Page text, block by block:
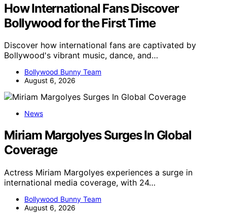
How International Fans Discover
Bollywood for the First Time
Discover how international fans are captivated by
Bollywood's vibrant music, dance, and…
Bollywood Bunny Team
August 6, 2026
News
Miriam Margolyes Surges In Global
Coverage
Actress Miriam Margolyes experiences a surge in
international media coverage, with 24…
Bollywood Bunny Team
August 6, 2026